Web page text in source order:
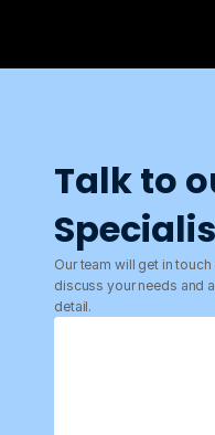
Talk to
Our team will get in
discuss your needs and
detail.